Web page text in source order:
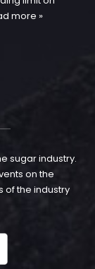
more »
sugar industry.
on the
of the industry